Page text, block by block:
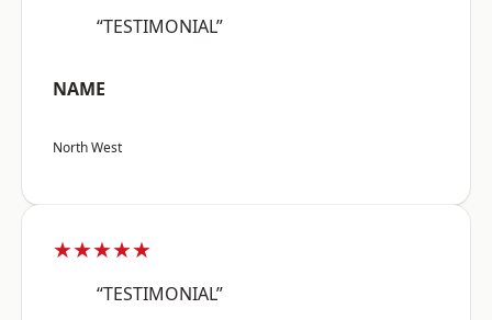
“TESTIMONIAL”
NAME
North West
★★★★★
“TESTIMONIAL”